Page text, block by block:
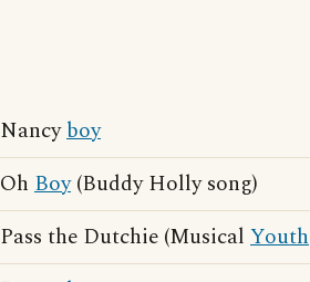
Nancyboy
Oh Boy(Buddy Holly song)
Pass the Dutchie (Musical Youth